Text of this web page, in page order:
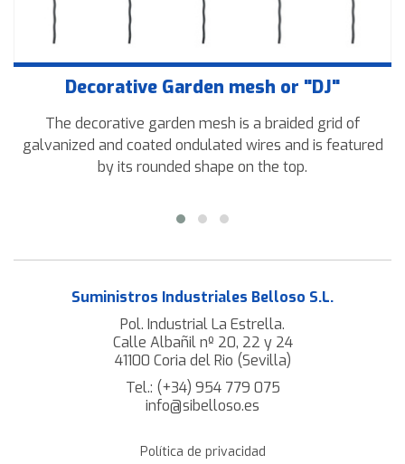
Decorative Garden mesh or "DJ"
The decorative garden mesh is a braided grid of
galvanized and coated ondulated wires and is featured
by its rounded shape on the top.
Suministros Industriales Belloso S.L.
Pol. Industrial La Estrella.
Calle Albañil nº 20, 22 y 24
41100 Coria del Rio (Sevilla)
Tel.: (+34) 954 779 075
info@sibelloso.es
Política de privacidad